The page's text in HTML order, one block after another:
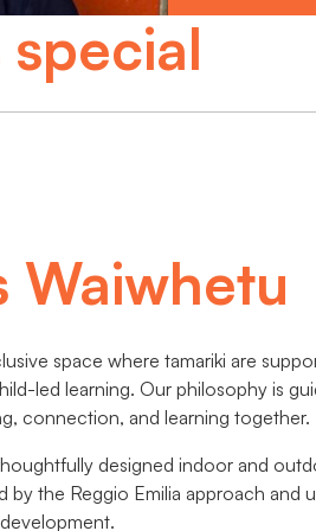
Waiwhetu
space where tamariki are
led learning. Our philosophy is
connection, and learning together.
designed indoor and
by the Reggio Emilia approach and